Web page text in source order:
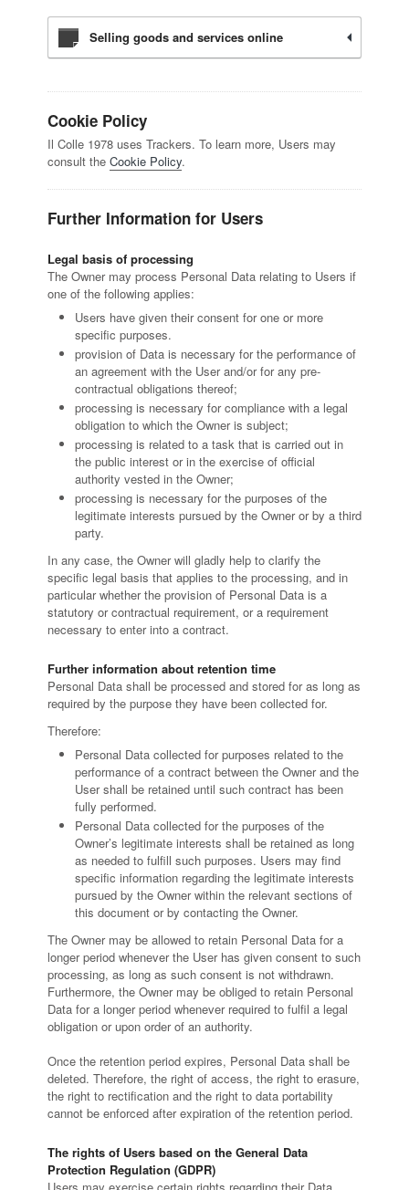
Selling goods and services online
Cookie Policy
Il Colle 1978 uses Trackers. To learn more, Users may
consult the Cookie Policy.
Further Information for Users
Legal basis of processing
The Owner may process Personal Data relating to Users if
one of the following applies:
Users have given their consent for one or more
specific purposes.
provision of Data is necessary for the performance of
an agreement with the User and/or for any pre-
contractual obligations thereof;
processing is necessary for compliance with a legal
obligation to which the Owner is subject;
processing is related to a task that is carried out in
the public interest or in the exercise of official
authority vested in the Owner;
processing is necessary for the purposes of the
legitimate interests pursued by the Owner or by a third
party.
In any case, the Owner will gladly help to clarify the
specific legal basis that applies to the processing, and in
particular whether the provision of Personal Data is a
statutory or contractual requirement, or a requirement
necessary to enter into a contract.
Further information about retention time
Personal Data shall be processed and stored for as long as
required by the purpose they have been collected for.
Therefore:
Personal Data collected for purposes related to the
performance of a contract between the Owner and the
User shall be retained until such contract has been
fully performed.
Personal Data collected for the purposes of the
Owner’s legitimate interests shall be retained as long
as needed to fulfill such purposes. Users may find
specific information regarding the legitimate interests
pursued by the Owner within the relevant sections of
this document or by contacting the Owner.
The Owner may be allowed to retain Personal Data for a
longer period whenever the User has given consent to such
processing, as long as such consent is not withdrawn.
Furthermore, the Owner may be obliged to retain Personal
Data for a longer period whenever required to fulfil a legal
obligation or upon order of an authority.
Once the retention period expires, Personal Data shall be
deleted. Therefore, the right of access, the right to erasure,
the right to rectification and the right to data portability
cannot be enforced after expiration of the retention period.
The rights of Users based on the General Data
Protection Regulation (GDPR)